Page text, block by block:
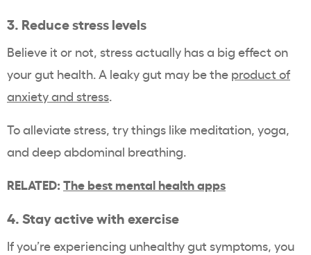
3. Reduce stress levels
Believe it or not, stress actually has a big effect on
your gut health. A leaky gut may be the product of
anxiety and stress.
To alleviate stress, try things like meditation, yoga,
and deep abdominal breathing.
RELATED: The best mental health apps
4. Stay active with exercise
If you’re experiencing unhealthy gut symptoms, you